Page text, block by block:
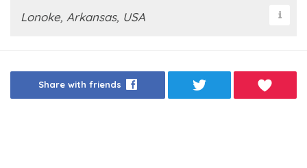
Lonoke, Arkansas, USA
Share with friends